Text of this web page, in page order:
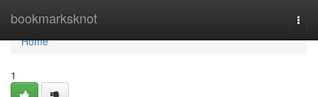
bookmarksknot
Home
Home
1